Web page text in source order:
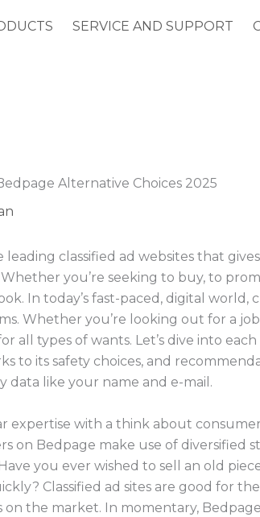
SERVICE AND SUPPORT
Alternative Choices 2025
leading classified ad websites that
you’re seeking to buy, to
In today’s fast-paced, digital
Whether you’re looking out for a
all types of wants. Let’s dive into
to its safety choices, and
data like your name and e-mail.
expertise with a think about
on Bedpage make use of diversified
you ever wished to sell an old
Classified ad sites are good for
the market. In momentary,